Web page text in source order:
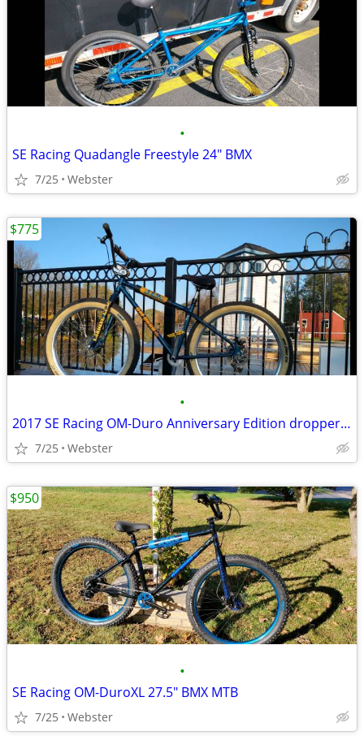
•
SE Racing Quadangle Freestyle 24" BMX
7/25 Webster
•
2017 SE Racing OM-Duro Anniversary Edition dropper seat post
7/25 Webster
$775
•
SE Racing OM-DuroXL 27.5" BMX MTB
7/25 Webster
$950